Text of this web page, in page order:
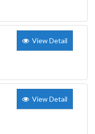
View Detail
View Detail